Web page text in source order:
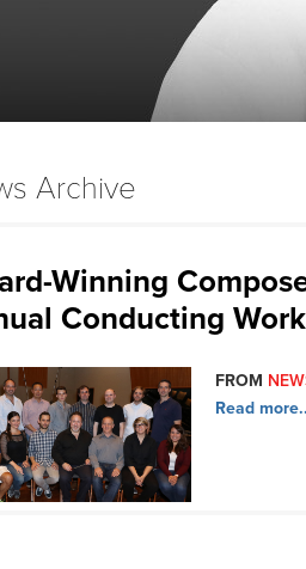
Archive
Winning
Conducting
FROM
Read